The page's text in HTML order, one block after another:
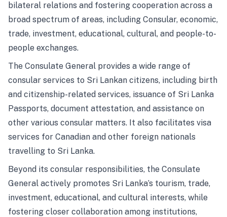
bilateral relations and fostering cooperation across a
broad spectrum of areas, including Consular, economic,
trade, investment, educational, cultural, and people-to-
people exchanges.
The Consulate General provides a wide range of
consular services to Sri Lankan citizens, including birth
and citizenship-related services, issuance of Sri Lanka
Passports, document attestation, and assistance on
other various consular matters. It also facilitates visa
services for Canadian and other foreign nationals
travelling to Sri Lanka.
Beyond its consular responsibilities, the Consulate
General actively promotes Sri Lanka’s tourism, trade,
investment, educational, and cultural interests, while
fostering closer collaboration among institutions,